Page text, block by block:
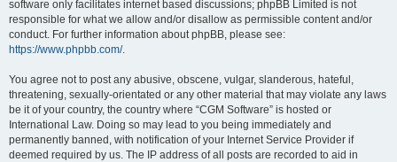
software only facilitates internet based discussions; phpBB Limited is not
responsible for what we allow and/or disallow as permissible content and/or
conduct. For further information about phpBB, please see:
https://www.phpbb.com/.
You agree not to post any abusive, obscene, vulgar, slanderous, hateful,
threatening, sexually-orientated or any other material that may violate any laws
be it of your country, the country where “CGM Software” is hosted or
International Law. Doing so may lead to you being immediately and
permanently banned, with notification of your Internet Service Provider if
deemed required by us. The IP address of all posts are recorded to aid in